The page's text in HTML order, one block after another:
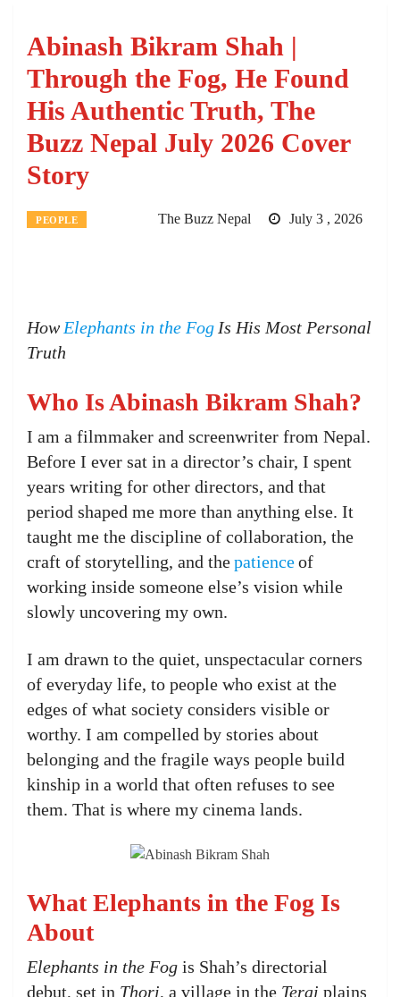
Abinash Bikram Shah |
Through the Fog, He Found
His Authentic Truth, The
Buzz Nepal July 2026 Cover
Story
PEOPLE The Buzz Nepal July 3 , 2026
How Elephants in the Fog Is His Most Personal
Truth
Who Is Abinash Bikram Shah?
I am a filmmaker and screenwriter from Nepal.
Before I ever sat in a director’s chair, I spent
years writing for other directors, and that
period shaped me more than anything else. It
taught me the discipline of collaboration, the
craft of storytelling, and thepatienceof
working inside someone else’s vision while
slowly uncovering my own.
I am drawn to the quiet, unspectacular corners
of everyday life, to people who exist at the
edges of what society considers visible or
worthy. I am compelled by stories about
belonging and the fragile ways people build
kinship in a world that often refuses to see
them. That is where my cinema lands.
What Elephants in the Fog Is
About
Elephants in the Fog is Shah’s directorial
debut, set in Thori, a village in the Terai plains